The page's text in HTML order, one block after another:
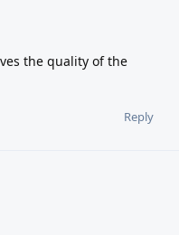
the quality of the
Reply